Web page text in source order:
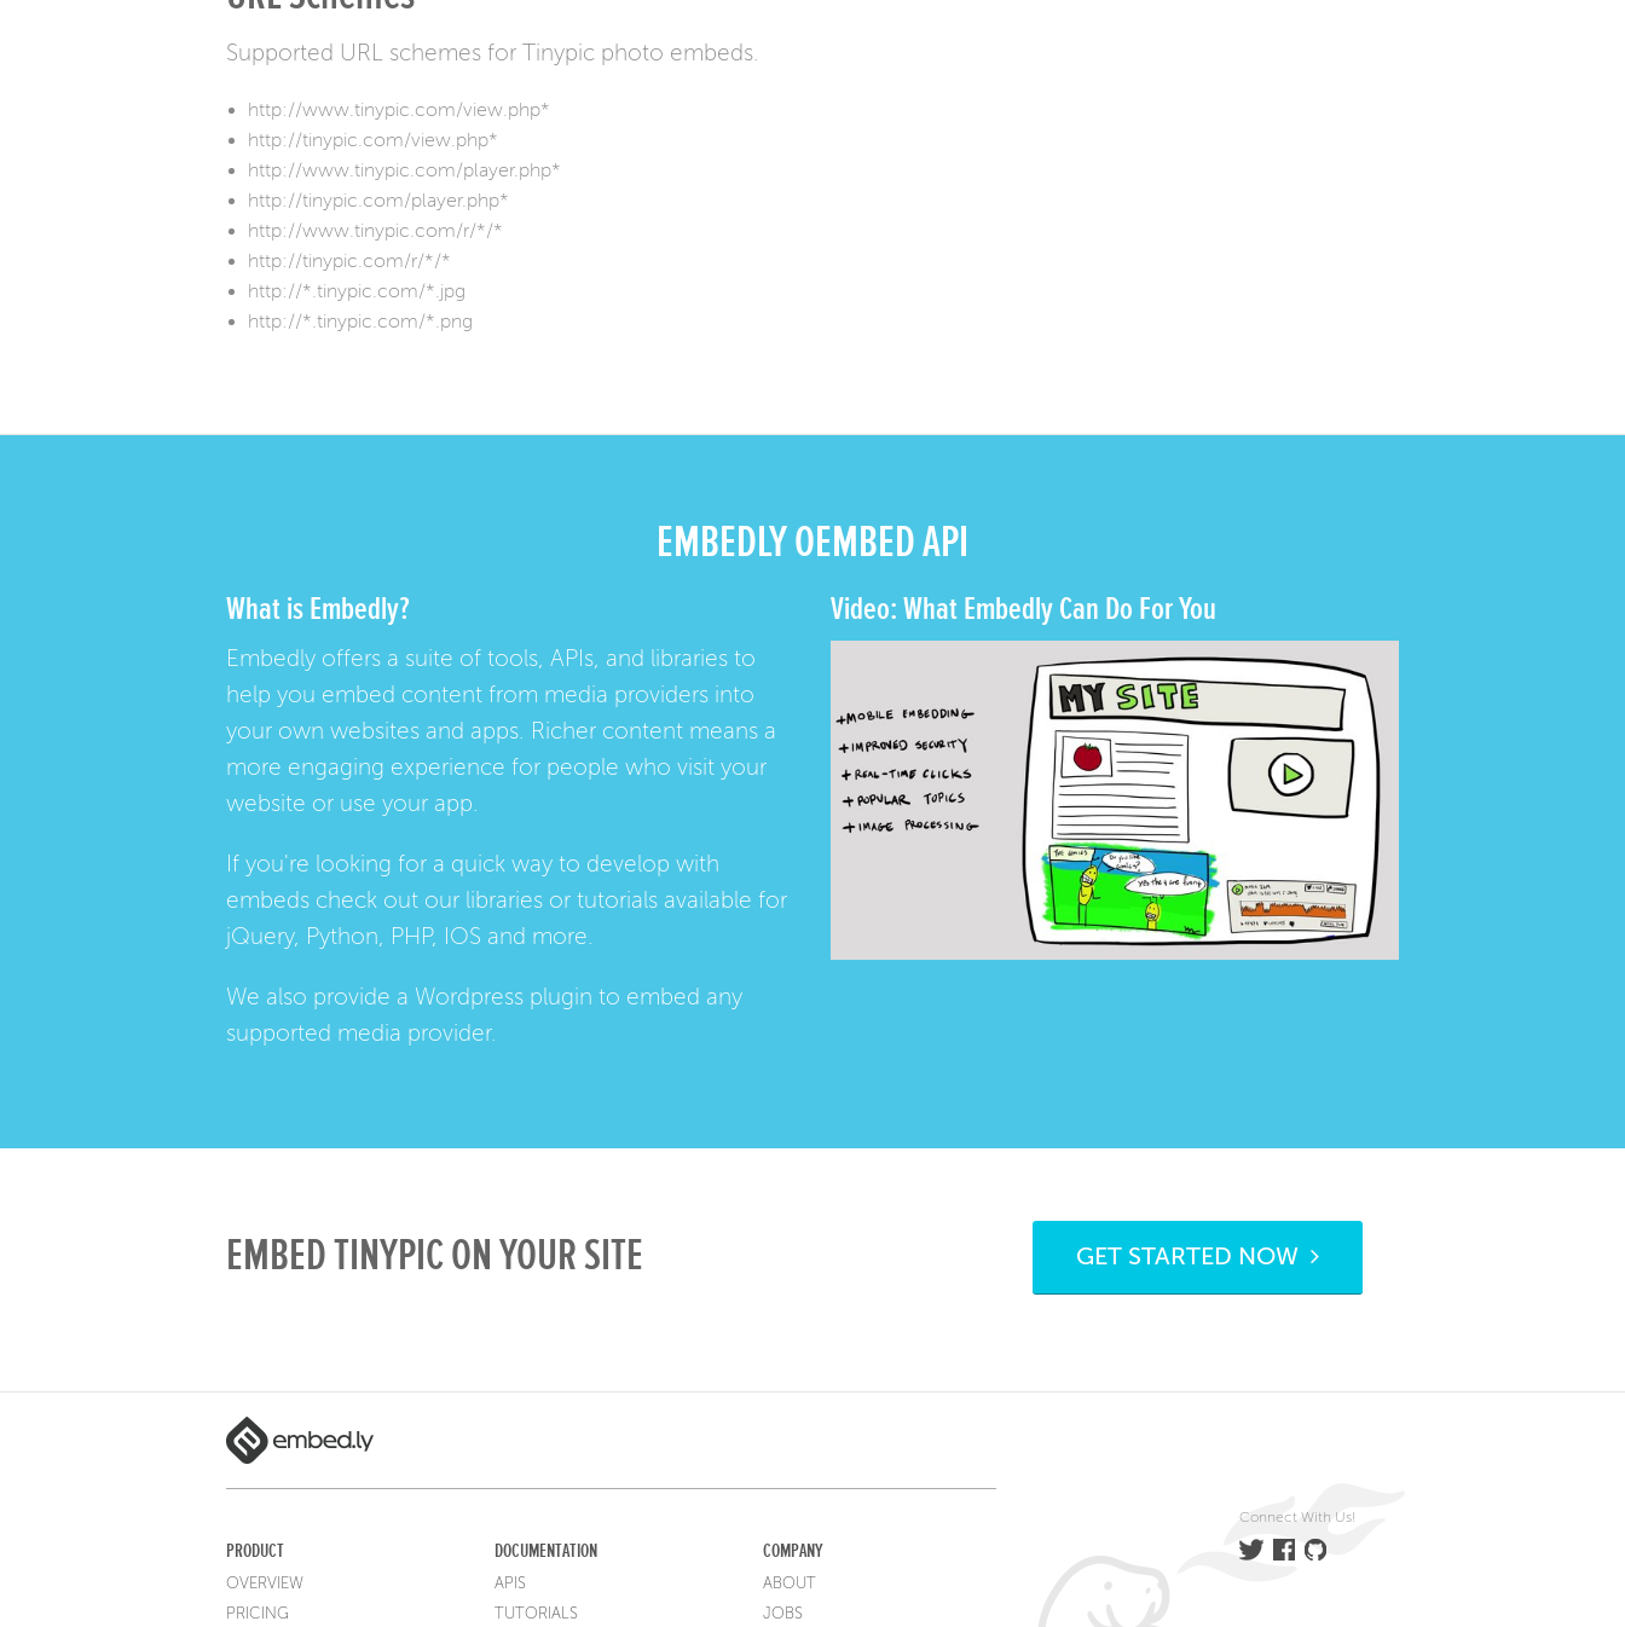
Supported URL schemes for Tinypic photo embeds.
http://www.tinypic.com/view.php*
http://tinypic.com/view.php*
http://www.tinypic.com/player.php*
http://tinypic.com/player.php*
http://www.tinypic.com/r/*/*
http://tinypic.com/r/*/*
http://*.tinypic.com/*.jpg
http://*.tinypic.com/*.png
EMBEDLY OEMBED API
What is Embedly?
Embedly offers a suite of tools, APIs, and libraries to
help you embed content from media providers into
your own websites and apps. Richer content means a
more engaging experience for people who visit your
website or use your app.
If you're looking for a quick way to develop with
embeds check out our libraries or tutorials available for
jQuery, Python, PHP, IOS and more.
We also provide a Wordpress plugin to embed any
supported media provider.
Video: What Embedly Can Do For You
EMBED TINYPIC ON YOUR SITE GET STARTED NOW
PRODUCT
OVERVIEW
PRICING
DOCUMENTATION
APIS
TUTORIALS
COMPANY
ABOUT
JOBS
Connect With Us!
TwitterFacebook
GitHub